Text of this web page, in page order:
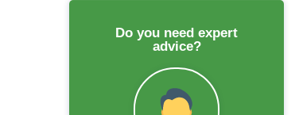
Do you need expert
advice?